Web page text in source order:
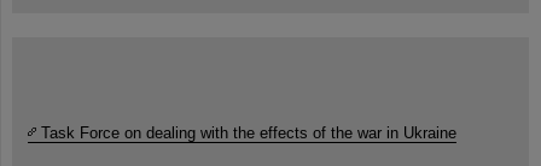
Task Force on dealing with the effects of the war in Ukraine